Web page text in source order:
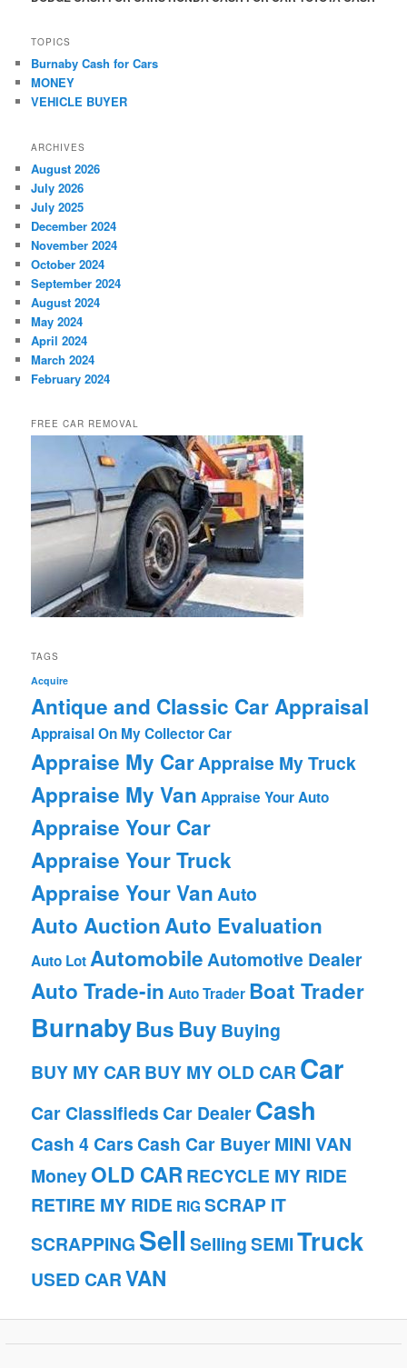
TOPICS
Burnaby Cash for Cars
MONEY
VEHICLE BUYER
ARCHIVES
August 2026
July 2026
July 2025
December 2024
November 2024
October 2024
September 2024
August 2024
May 2024
April 2024
March 2024
February 2024
FREE CAR REMOVAL
TAGS
Acquire
Antique and Classic Car Appraisal
Appraisal On My Collector Car
Appraise My CarAppraise My Truck
Appraise My Van Appraise Your Auto
Appraise Your Car
Appraise Your Truck
Appraise Your VanAuto
Auto AuctionAuto Evaluation
Auto LotAutomobileAutomotive Dealer
Auto Trade-in Auto Trader Boat Trader
BurnabyBusBuy Buying
BUY MY CAR BUY MY OLD CAR Car
Car Classifieds Car DealerCash
Cash 4 Cars Cash Car BuyerMINI VAN
MoneyOLD CARRECYCLE MY RIDE
RETIRE MY RIDE RIG SCRAP IT
SCRAPPING Sell SellingSEMITruck
USED CARVAN